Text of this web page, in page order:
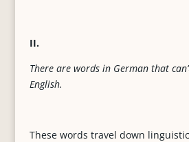
II.
There are words in German that
English.
These words travel down